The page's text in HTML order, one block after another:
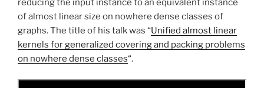
reducing the input instance to an equivalent instance
of almost linear size on nowhere dense classes of
graphs. The title of his talk was “Unified almost linear
kernels for generalized covering and packing problems
on nowhere dense classes“.